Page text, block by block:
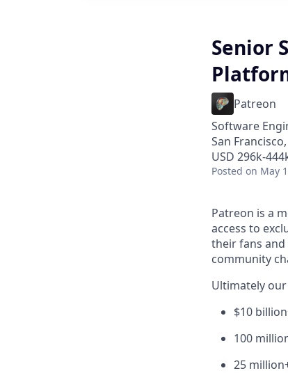
Senior
Patreon
Software
San Francisco,
USD 296k-
Posted on May
Patreon is a
access to
their fans
community
Ultimately
$10
100
25